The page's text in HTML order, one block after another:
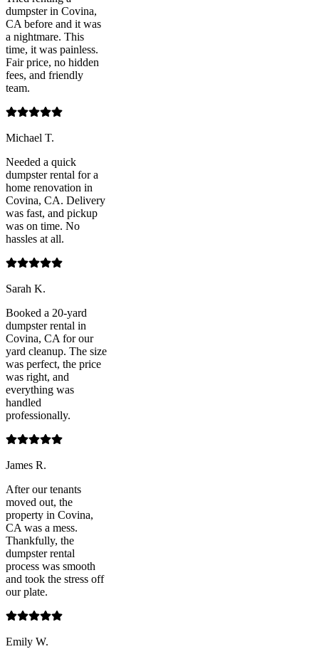
dumpster in Covina,
CA before and it was
a nightmare. This
time, it was painless.
Fair price, no hidden
fees, and friendly
team.
Michael T.
Needed a quick
dumpster rental for a
home renovation in
Covina, CA. Delivery
was fast, and pickup
was on time. No
hassles at all.
Sarah K.
Booked a 20-yard
dumpster rental in
Covina, CA for our
yard cleanup. The size
was perfect, the price
was right, and
everything was
handled
professionally.
James R.
After our tenants
moved out, the
property in Covina,
CA was a mess.
Thankfully, the
dumpster rental
process was smooth
and took the stress off
our plate.
Emily W.